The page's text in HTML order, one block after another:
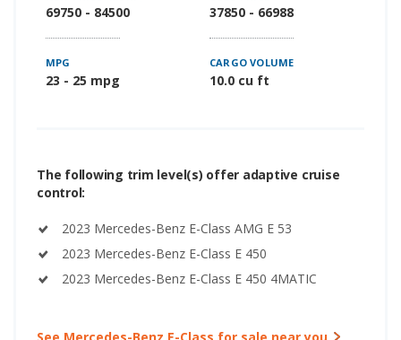
69750 - 84500 37850 - 66988
MPG
23 - 25 mpg
CARGO VOLUME
10.0 cu ft
The following trim level(s) offer adaptive cruise
control:
2023 Mercedes-Benz E-Class AMG E 53
2023 Mercedes-Benz E-Class E 450
2023 Mercedes-Benz E-Class E 450 4MATIC
See Mercedes-Benz E-Class for sale near you